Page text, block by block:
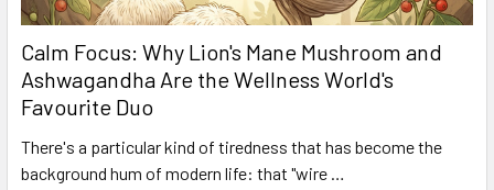
Calm Focus: Why Lion's Mane Mushroom and
Ashwagandha Are the Wellness World's
Favourite Duo
There's a particular kind of tiredness that has become the
background hum of modern life: that "wire …